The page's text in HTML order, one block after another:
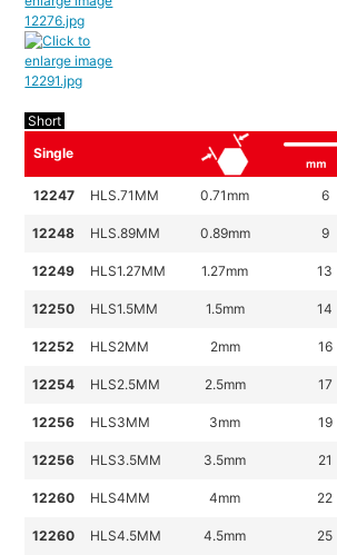
Short
Single
12247 HLS.71MM 0.71mm 6
12248 HLS.89MM 0.89mm 9
12249 HLS1.27MM 1.27mm 13
12250 HLS1.5MM 1.5mm 14
12252 HLS2MM 2mm 16
12254 HLS2.5MM 2.5mm 17
12256 HLS3MM 3mm 19
12256 HLS3.5MM 3.5mm 21
12260 HLS4MM 4mm 22
12260 HLS4.5MM 4.5mm 25